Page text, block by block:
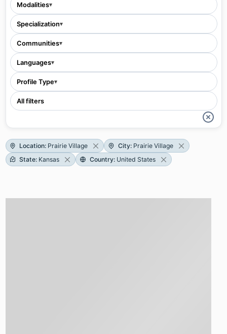
Modalities▾
Specialization▾
Communities▾
Languages▾
Profile Type▾
All filters
Location: Prairie Village City: Prairie Village
State: Kansas Country: United States